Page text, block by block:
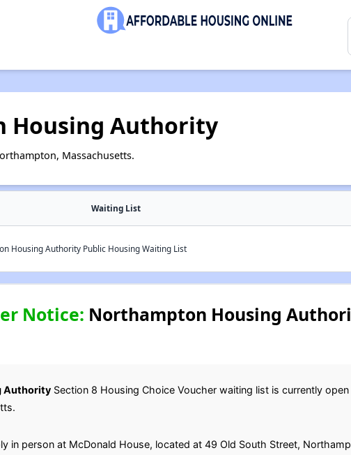
Housing Authority
Massachusetts.
Waiting List
Housing Authority Public Housing Waiting List
Notice: Northampton Housing
AuthoritySection 8 Housing Choice Voucher waiting list is currently
in person at McDonald House, located at 49 Old South Street,